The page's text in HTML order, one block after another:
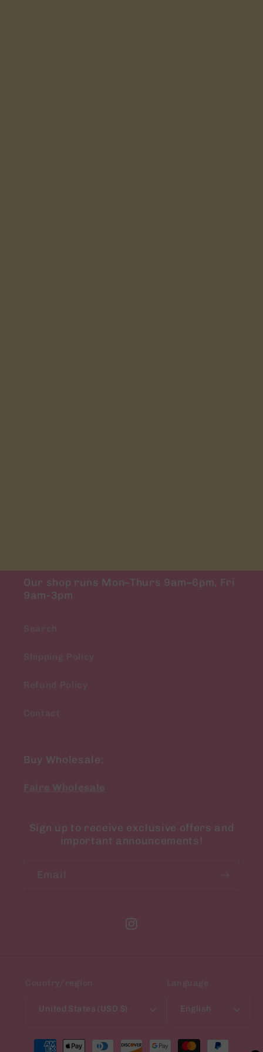
Our shop runs Mon–Thurs 9am–6pm, Fri
9am-3pm
Search
Shipping Policy
Refund Policy
Contact
Buy Wholesale:
Sign up to receive exclusive offers and
important announcements!
Email
Instagram
Country/region
United States (USD $)
Language
English
Payment